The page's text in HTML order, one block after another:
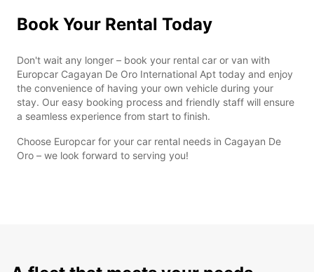
Book Your Rental Today
Don't wait any longer – book your rental car or van with
Europcar Cagayan De Oro International Apt today and enjoy
the convenience of having your own vehicle during your
stay. Our easy booking process and friendly staff will ensure
a seamless experience from start to finish.
Choose Europcar for your car rental needs in Cagayan De
Oro – we look forward to serving you!